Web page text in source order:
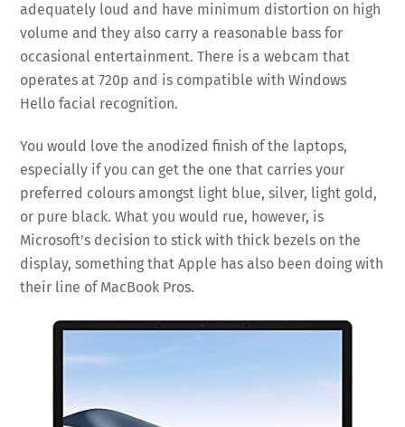
adequately loud and have minimum distortion on high
volume and they also carry a reasonable bass for
occasional entertainment. There is a webcam that
operates at 720p and is compatible with Windows
Hello facial recognition.
You would love the anodized finish of the laptops,
especially if you can get the one that carries your
preferred colours amongst light blue, silver, light gold,
or pure black. What you would rue, however, is
Microsoft’s decision to stick with thick bezels on the
display, something that Apple has also been doing with
their line of MacBook Pros.